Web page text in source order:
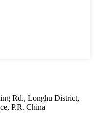
Rd., Longhu District,
P.R. China